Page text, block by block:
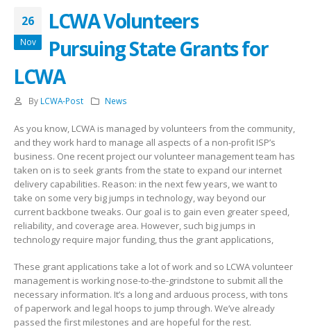
26
Nov
LCWA Volunteers
Pursuing State Grants for
LCWA
By LCWA-Post News
As you know, LCWA is managed by volunteers from the community,
and they work hard to manage all aspects of a non-profit ISP’s
business. One recent project our volunteer management team has
taken on is to seek grants from the state to expand our internet
delivery capabilities. Reason: in the next few years, we want to
take on some very big jumps in technology, way beyond our
current backbone tweaks. Our goal is to gain even greater speed,
reliability, and coverage area. However, such big jumps in
technology require major funding, thus the grant applications,
These grant applications take a lot of work and so LCWA volunteer
management is working nose-to-the-grindstone to submit all the
necessary information. It’s a long and arduous process, with tons
of paperwork and legal hoops to jump through. We’ve already
passed the first milestones and are hopeful for the rest.